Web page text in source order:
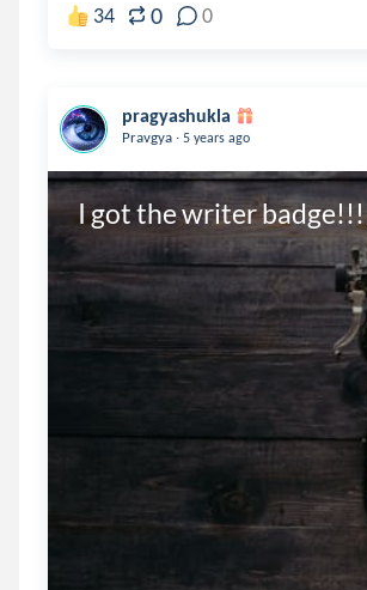
34 0 0
pragyashukla
Pravgya . 5 years ago
I got the writer